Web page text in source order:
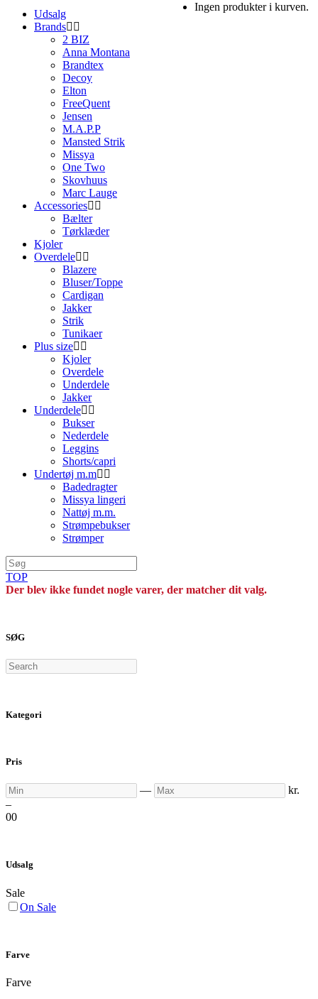
Ingen produkter i kurven.
Udsalg
Brands
2 BIZ
Anna Montana
Brandtex
Decoy
Elton
FreeQuent
Jensen
M.A.P.P
Mansted Strik
Missya
One Two
Skovhuus
Marc Lauge
Accessories
Bælter
Tørklæder
Kjoler
Overdele
Blazere
Bluser/Toppe
Cardigan
Jakker
Strik
Tunikaer
Plus size
Kjoler
Overdele
Underdele
Jakker
Underdele
Bukser
Nederdele
Leggins
Shorts/capri
Undertøj m.m
Badedragter
Missya lingeri
Nattøj m.m.
Strømpebukser
Strømper
TOP
Der blev ikke fundet nogle varer, der matcher dit valg.
SØG
Search
Kategori
Pris
Min — Max
kr.
–
00
Udsalg
Sale
On Sale
Farve
Farve